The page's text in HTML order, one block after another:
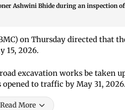
Ashwini Bhide during an inspection
on Thursday directed that
15, 2026.
excavation works be taken
to traffic by May 31, 2026.
Read More